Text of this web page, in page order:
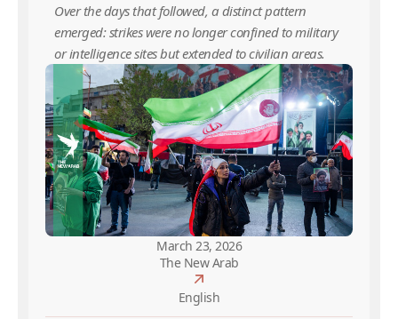
Over the days that followed, a distinct pattern
emerged: strikes were no longer confined to military
or intelligence sites but extended to civilian areas.
March 23, 2026
The New Arab
English